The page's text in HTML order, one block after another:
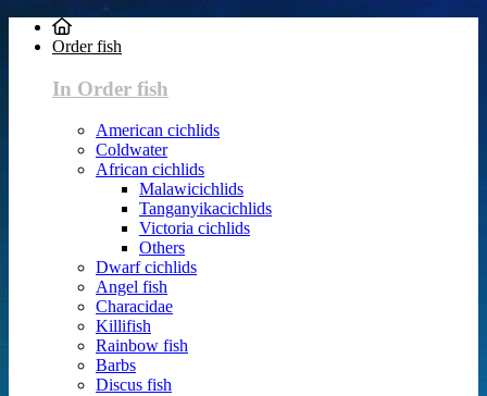
Order fish
In Order fish
American cichlids
Coldwater
African cichlids
Malawicichlids
Tanganyikacichlids
Victoria cichlids
Others
Dwarf cichlids
Angel fish
Characidae
Killifish
Rainbow fish
Barbs
Discus fish